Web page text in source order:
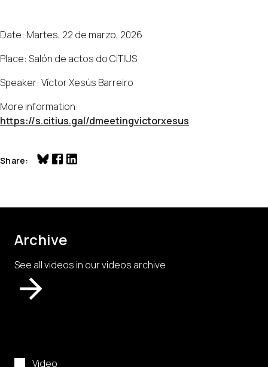
Video
Date: Martes, 22 de marzo, 2026
Place: Salón de actos do CiTIUS
Speaker: Víctor Xesús Barreiro
More information:
https://s.citius.gal/dmeetingvictorxesus
Share
Archive
See all videos in our videos archive